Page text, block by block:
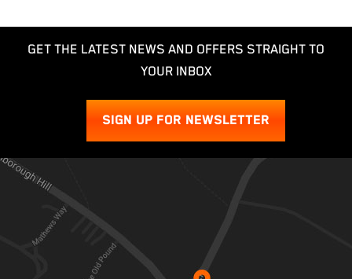
Reset
GET THE LATEST NEWS AND OFFERS STRAIGHT TO
YOUR INBOX
SIGN UP FOR NEWSLETTER